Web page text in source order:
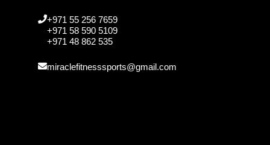
+971 55 256 7659
+971 58 590 5109
+971 48 862 535
miraclefitnesssports@gmail.com